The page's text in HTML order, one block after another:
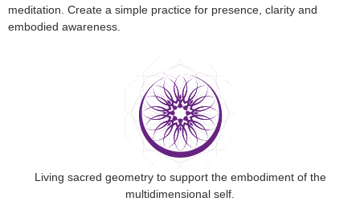
meditation. Create a simple practice for presence, clarity and
embodied awareness.
Living sacred geometry to support the embodiment of the
multidimensional self.